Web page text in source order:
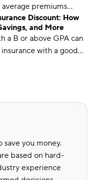
premiums
month.Discount: How
and More
a B or above GPA can
with a good
save you money.
based on hard-
experience